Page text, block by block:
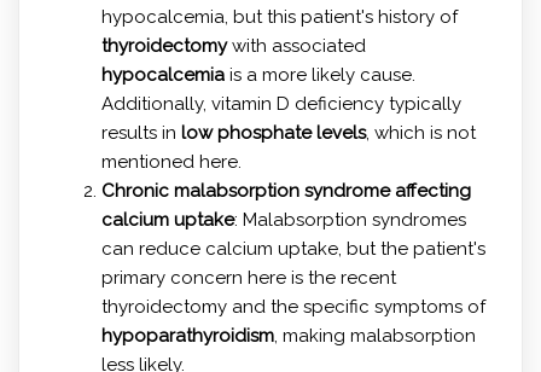
hypocalcemia, but this patient's history of
thyroidectomywith associated
hypocalcemiais a more likely cause.
Additionally, vitamin D deficiency typically
results in low phosphate levels, which is not
mentioned here.
Chronic malabsorption syndrome affecting
calcium uptake: Malabsorption syndromes
can reduce calcium uptake, but the patient's
primary concern here is the recent
thyroidectomy and the specific symptoms of
hypoparathyroidism, making malabsorption
less likely.